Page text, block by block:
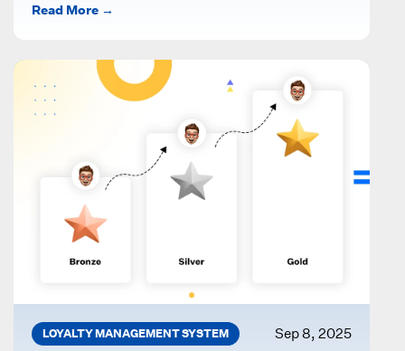
Read More →
LOYALTY MANAGEMENT SYSTEM Sep 8, 2025